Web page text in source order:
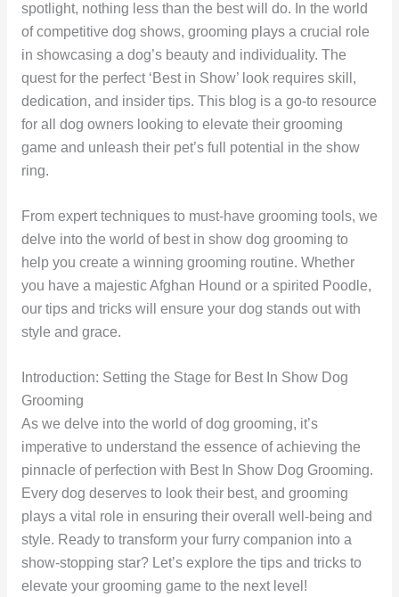
spotlight, nothing less than the best will do. In the world
of competitive dog shows, grooming plays a crucial role
in showcasing a dog’s beauty and individuality. The
quest for the perfect ‘Best in Show’ look requires skill,
dedication, and insider tips. This blog is a go-to resource
for all dog owners looking to elevate their grooming
game and unleash their pet’s full potential in the show
ring.
From expert techniques to must-have grooming tools, we
delve into the world of best in show dog grooming to
help you create a winning grooming routine. Whether
you have a majestic Afghan Hound or a spirited Poodle,
our tips and tricks will ensure your dog stands out with
style and grace.
Introduction: Setting the Stage for Best In Show Dog
Grooming
As we delve into the world of dog grooming, it’s
imperative to understand the essence of achieving the
pinnacle of perfection with Best In Show Dog Grooming.
Every dog deserves to look their best, and grooming
plays a vital role in ensuring their overall well-being and
style. Ready to transform your furry companion into a
show-stopping star? Let’s explore the tips and tricks to
elevate your grooming game to the next level!